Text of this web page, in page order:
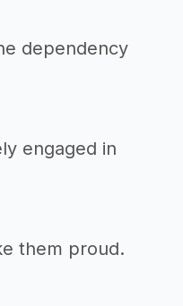
dependency
engaged in
them proud.